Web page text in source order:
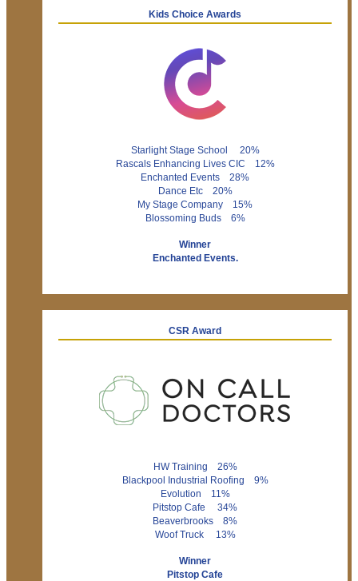
Kids Choice Awards
Starlight Stage School 20%
Rascals Enhancing Lives CIC 12%
Enchanted Events 28%
Dance Etc 20%
My Stage Company 15%
Blossoming Buds 6%
Winner
Enchanted Events.
CSR Award
HW Training 26%
Blackpool Industrial Roofing 9%
Evolution 11%
Pitstop Cafe 34%
Beaverbrooks 8%
Woof Truck 13%
Winner
Pitstop Cafe